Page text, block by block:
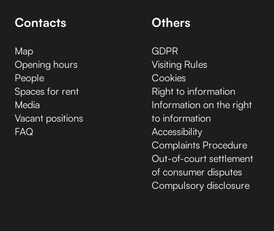
Contacts
Map
Opening hours
People
Spaces for rent
Media
Vacant positions
FAQ
Others
GDPR
Visiting Rules
Cookies
Right to information
Information on the right
to information
Accessibility
Complaints Procedure
Out-of-court settlement
of consumer disputes
Compulsory disclosure